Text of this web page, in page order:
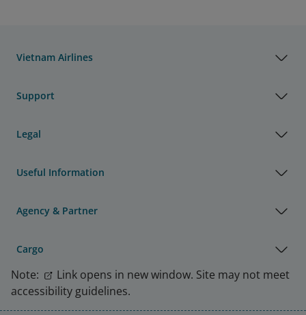
Vietnam Airlines
Support
Legal
Useful Information
Agency & Partner
Cargo
Note:
Link opens in new window. Site may not meet
accessibility guidelines.